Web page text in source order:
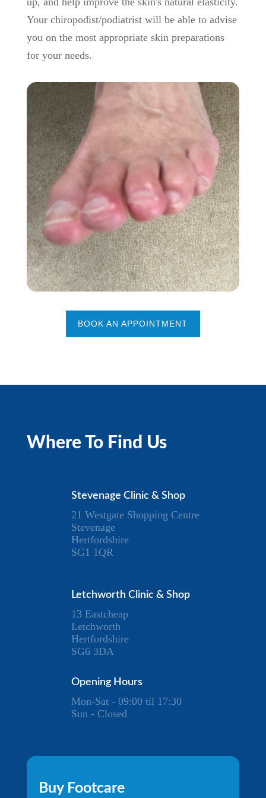
Your chiropodist/podiatrist will be able to advise
you on the most appropriate skin preparations
for your needs.
BOOK AN APPOINTMENT
Where To Find Us
Stevenage Clinic & Shop
21 Westgate Shopping Centre
Stevenage
Hertfordshire
SG1 1QR
Letchworth Clinic & Shop
13 Eastcheap
Letchworth
Hertfordshire
SG6 3DA
Opening Hours
Mon-Sat - 09:00 til 17:30
Sun - Closed
Buy Footcare